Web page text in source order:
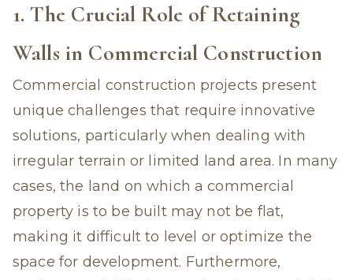
1. The Crucial Role of Retaining
Walls in Commercial Construction
Commercial construction projects present
unique challenges that require innovative
solutions, particularly when dealing with
irregular terrain or limited land area. In many
cases, the land on which a commercial
property is to be built may not be flat,
making it difficult to level or optimize the
space for development. Furthermore,